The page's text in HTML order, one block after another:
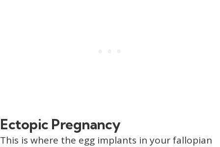
Ectopic Pregnancy
This is where the egg implants in your fallopian